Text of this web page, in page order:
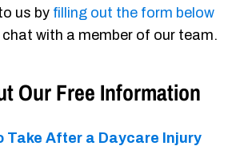
us by filling out the form below
with a member of our team.
Our Free Information